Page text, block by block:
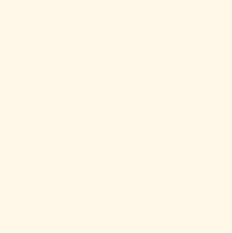
for edification